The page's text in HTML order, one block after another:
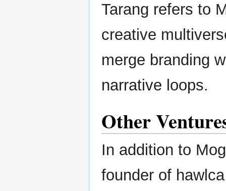
Tarang refers to
creative
merge branding
narrative loops.
Other
In addition to
founder of